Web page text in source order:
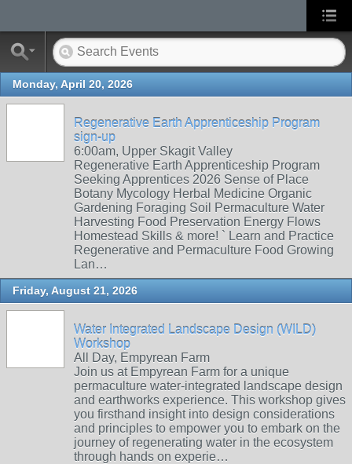
Monday, April 20, 2026
Regenerative Earth Apprenticeship Program
sign-up
6:00am, Upper Skagit Valley
Regenerative Earth Apprenticeship Program
Seeking Apprentices 2026 Sense of Place
Botany Mycology Herbal Medicine Organic
Gardening Foraging Soil Permaculture Water
Harvesting Food Preservation Energy Flows
Homestead Skills & more! ` Learn and Practice
Regenerative and Permaculture Food Growing
Lan…
Friday, August 21, 2026
Water Integrated Landscape Design (WILD)
Workshop
All Day, Empyrean Farm
Join us at Empyrean Farm for a unique
permaculture water-integrated landscape design
and earthworks experience. This workshop gives
you firsthand insight into design considerations
and principles to empower you to embark on the
journey of regenerating water in the ecosystem
through hands on experie…